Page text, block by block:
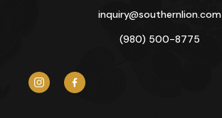
inquiry@southernlion.com
(980) 500-8775